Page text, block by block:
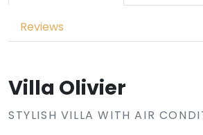
Reviews
Villa Olivier
STYLISH VILLA WITH AIR